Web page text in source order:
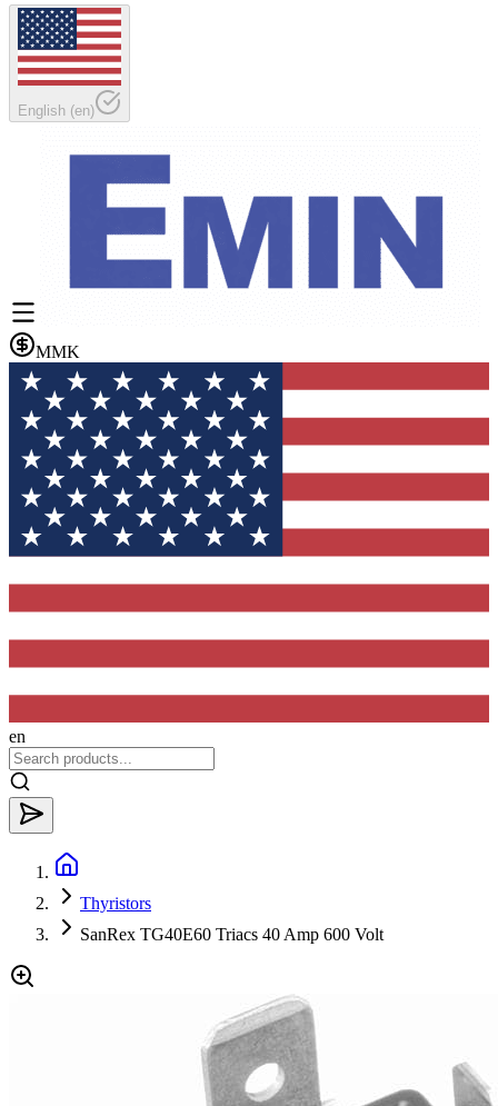
English (en)
MMK
en
Thyristors
SanRex TG40E60 Triacs 40 Amp 600 Volt